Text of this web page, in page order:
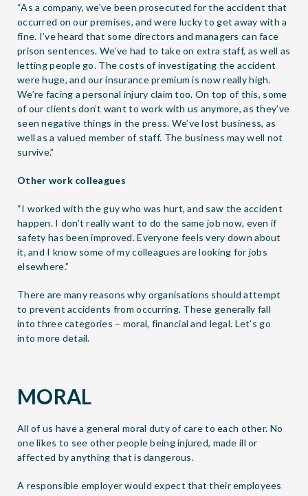
“As a company, we’ve been prosecuted for the accident that
occurred on our premises, and were lucky to get away with a
fine. I’ve heard that some directors and managers can face
prison sentences. We’ve had to take on extra staff, as well as
letting people go. The costs of investigating the accident
were huge, and our insurance premium is now really high.
We’re facing a personal injury claim too. On top of this, some
of our clients don’t want to work with us anymore, as they’ve
seen negative things in the press. We’ve lost business, as
well as a valued member of staff. The business may well not
survive.”
Other work colleagues
“I worked with the guy who was hurt, and saw the accident
happen. I don’t really want to do the same job now, even if
safety has been improved. Everyone feels very down about
it, and I know some of my colleagues are looking for jobs
elsewhere.”
There are many reasons why organisations should attempt
to prevent accidents from occurring. These generally fall
into three categories – moral, financial and legal. Let’s go
into more detail.
MORAL
All of us have a general moral duty of care to each other. No
one likes to see other people being injured, made ill or
affected by anything that is dangerous.
A responsible employer would expect that their employees